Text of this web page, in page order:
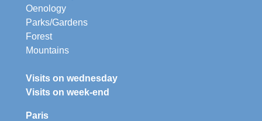
Oenology
Parks/Gardens
Forest
Mountains
Visits on wednesday
Visits on week-end
Paris